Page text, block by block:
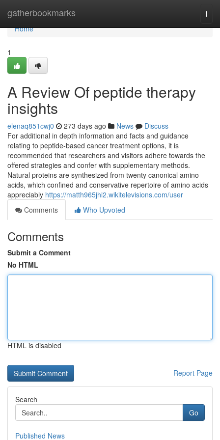
gatherbookmarks
Home
Home
1
A Review Of peptide therapy
insights
elenaq851cwj0 273 days ago News
Discuss
For additional in depth information and facts and guidance
relating to peptide-based cancer treatment options, it is
recommended that researchers and visitors adhere towards the
offered strategies and confer with supplementary methods.
Natural proteins are synthesized from twenty canonical amino
acids, which confined and conservative repertoire of amino acids
appreciably https://matth965jhi2.wikitelevisions.com/user
Comments
Who Upvoted
Comments
Submit a Comment
No HTML
HTML is disabled
Report Page
Search
Go
Published News